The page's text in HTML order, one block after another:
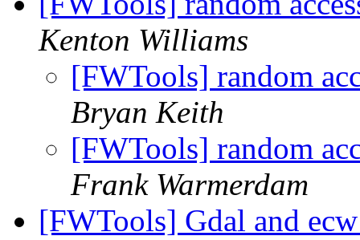
Kenton Williams
[FWTools] random
Bryan Keith
[FWTools] random
Frank Warmerdam
[FWTools] Gdal and